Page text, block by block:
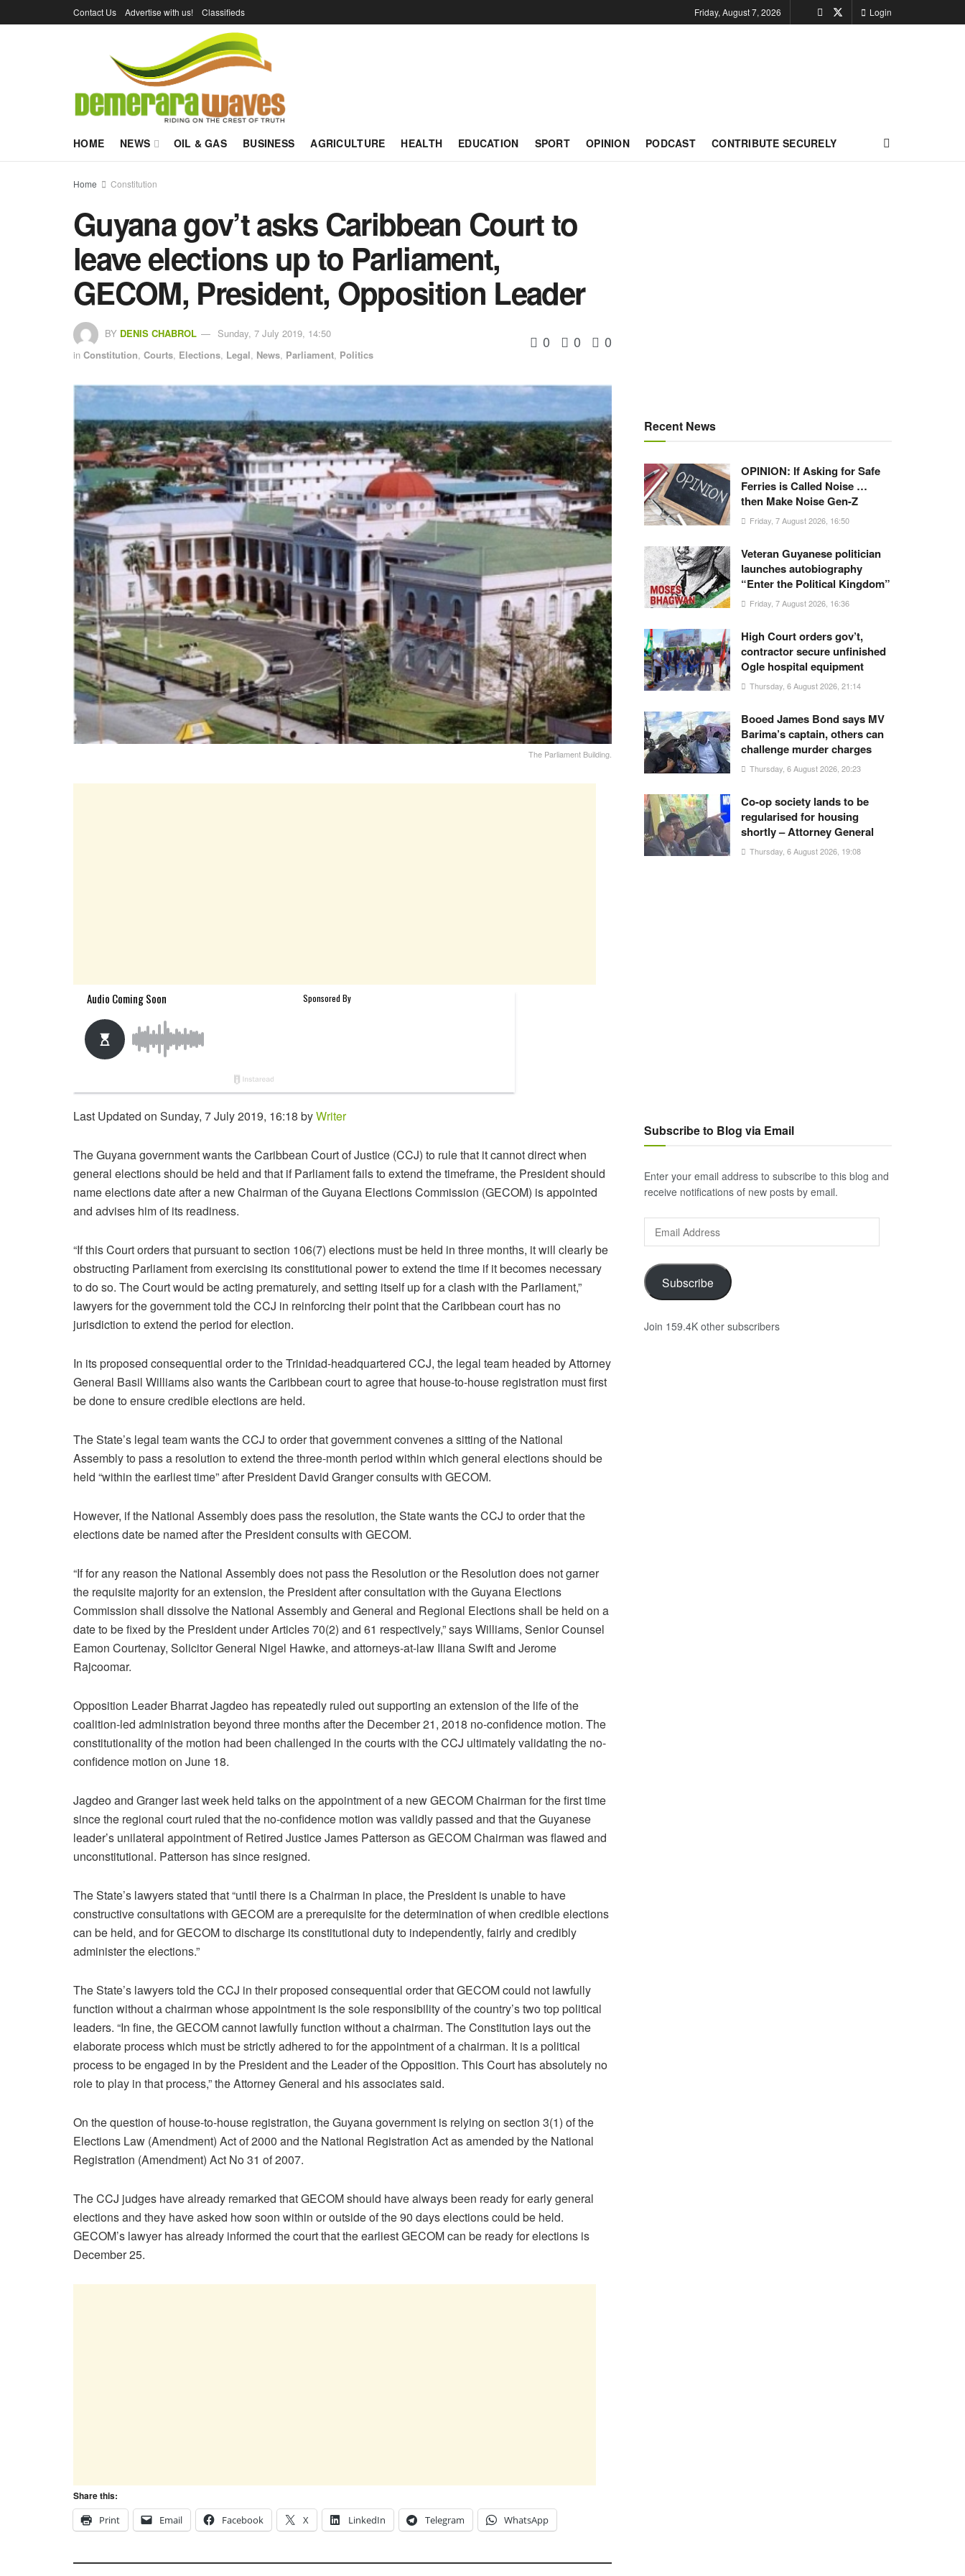
Contact Us Advertise with us! Classifieds Friday, August 7, 2026 Login
HOME NEWS OIL & GAS BUSINESS AGRICULTURE HEALTH EDUCATION SPORT OPINION PODCAST CONTRIBUTE SECURELY
Home Constitution
Guyana gov’t asks Caribbean Court to
leave elections up to Parliament,
GECOM, President, Opposition Leader
BY DENIS CHABROL
Sunday, 7 July 2019, 14:50
in Constitution, Courts, Elections, Legal, News, Parliament, Politics
0 0 0
The Parliament Building.
Last Updated on Sunday, 7 July 2019, 16:18 byWriter
The Guyana government wants the Caribbean Court of Justice (CCJ) to rule that it cannot direct when
general elections should be held and that if Parliament fails to extend the timeframe, the President should
name elections date after a new Chairman of the Guyana Elections Commission (GECOM) is appointed
and advises him of its readiness.
“If this Court orders that pursuant to section 106(7) elections must be held in three months, it will clearly be
obstructing Parliament from exercising its constitutional power to extend the time if it becomes necessary
to do so. The Court would be acting prematurely, and setting itself up for a clash with the Parliament,”
lawyers for the government told the CCJ in reinforcing their point that the Caribbean court has no
jurisdiction to extend the period for election.
In its proposed consequential order to the Trinidad-headquartered CCJ, the legal team headed by Attorney
General Basil Williams also wants the Caribbean court to agree that house-to-house registration must first
be done to ensure credible elections are held.
The State’s legal team wants the CCJ to order that government convenes a sitting of the National
Assembly to pass a resolution to extend the three-month period within which general elections should be
held “within the earliest time” after President David Granger consults with GECOM.
However, if the National Assembly does pass the resolution, the State wants the CCJ to order that the
elections date be named after the President consults with GECOM.
“If for any reason the National Assembly does not pass the Resolution or the Resolution does not garner
the requisite majority for an extension, the President after consultation with the Guyana Elections
Commission shall dissolve the National Assembly and General and Regional Elections shall be held on a
date to be fixed by the President under Articles 70(2) and 61 respectively,” says Williams, Senior Counsel
Eamon Courtenay, Solicitor General Nigel Hawke, and attorneys-at-law Iliana Swift and Jerome
Rajcoomar.
Opposition Leader Bharrat Jagdeo has repeatedly ruled out supporting an extension of the life of the
coalition-led administration beyond three months after the December 21, 2018 no-confidence motion. The
constitutionality of the motion had been challenged in the courts with the CCJ ultimately validating the no-
confidence motion on June 18.
Jagdeo and Granger last week held talks on the appointment of a new GECOM Chairman for the first time
since the regional court ruled that the no-confidence motion was validly passed and that the Guyanese
leader’s unilateral appointment of Retired Justice James Patterson as GECOM Chairman was flawed and
unconstitutional. Patterson has since resigned.
The State’s lawyers stated that “until there is a Chairman in place, the President is unable to have
constructive consultations with GECOM are a prerequisite for the determination of when credible elections
can be held, and for GECOM to discharge its constitutional duty to independently, fairly and credibly
administer the elections.”
The State’s lawyers told the CCJ in their proposed consequential order that GECOM could not lawfully
function without a chairman whose appointment is the sole responsibility of the country’s two top political
leaders. “In fine, the GECOM cannot lawfully function without a chairman. The Constitution lays out the
elaborate process which must be strictly adhered to for the appointment of a chairman. It is a political
process to be engaged in by the President and the Leader of the Opposition. This Court has absolutely no
role to play in that process,” the Attorney General and his associates said.
On the question of house-to-house registration, the Guyana government is relying on section 3(1) of the
Elections Law (Amendment) Act of 2000 and the National Registration Act as amended by the National
Registration (Amendment) Act No 31 of 2007.
The CCJ judges have already remarked that GECOM should have always been ready for early general
elections and they have asked how soon within or outside of the 90 days elections could be held.
GECOM’s lawyer has already informed the court that the earliest GECOM can be ready for elections is
December 25.
Share this:
Print
Email Facebook X LinkedIn Telegram WhatsApp
Recent News
OPINION: If Asking for Safe
Ferries is Called Noise …
then Make Noise Gen-Z
Friday, 7 August 2026, 16:50
Veteran Guyanese politician
launches autobiography
“Enter the Political Kingdom”
Friday, 7 August 2026, 16:36
High Court orders gov’t,
contractor secure unfinished
Ogle hospital equipment
Thursday, 6 August 2026, 21:14
Booed James Bond says MV
Barima’s captain, others can
challenge murder charges
Thursday, 6 August 2026, 20:23
Co-op society lands to be
regularised for housing
shortly – Attorney General
Thursday, 6 August 2026, 19:08
Subscribe to Blog via Email
Enter your email address to subscribe to this blog and
receive notifications of new posts by email.
Address
Subscribe
Join 159.4K other subscribers